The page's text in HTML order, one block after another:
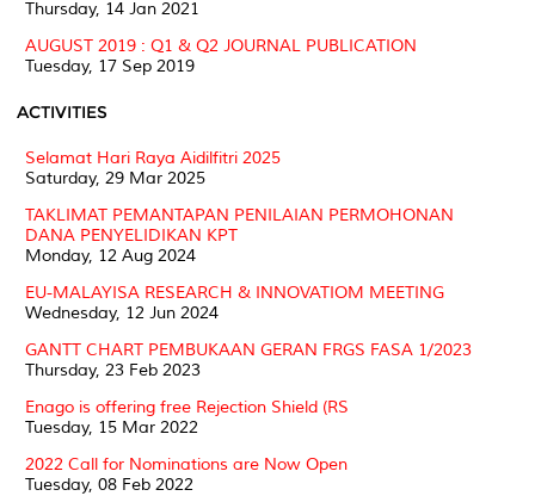
Thursday, 14 Jan 2021
AUGUST 2019 : Q1 & Q2 JOURNAL PUBLICATION
Tuesday, 17 Sep 2019
ACTIVITIES
Selamat Hari Raya Aidilfitri 2025
Saturday, 29 Mar 2025
TAKLIMAT PEMANTAPAN PENILAIAN PERMOHONAN
DANA PENYELIDIKAN KPT
Monday, 12 Aug 2024
EU-MALAYISA RESEARCH & INNOVATIOM MEETING
Wednesday, 12 Jun 2024
GANTT CHART PEMBUKAAN GERAN FRGS FASA 1/2023
Thursday, 23 Feb 2023
Enago is offering free Rejection Shield (RS
Tuesday, 15 Mar 2022
2022 Call for Nominations are Now Open
Tuesday, 08 Feb 2022